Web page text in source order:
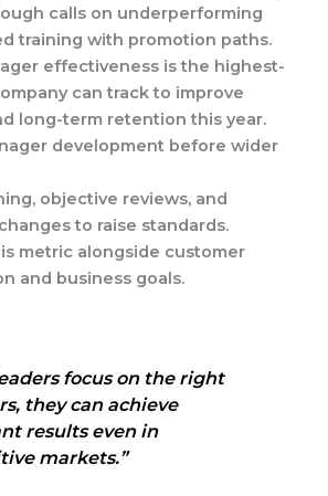
calls on underperforming
training with promotion paths.
effectiveness is the highest-
can track to improve
long-term retention this year.
development before wider
objective reviews, and
to raise standards.
metric alongside customer
and business goals.
focus on the right
they can achieve
results even in
markets.”